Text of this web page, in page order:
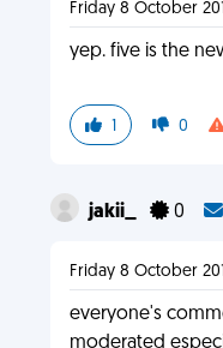
Friday 8 October
yep. five is the
1 0
jakii_ 0
Friday 8 October
everyone's
moderated